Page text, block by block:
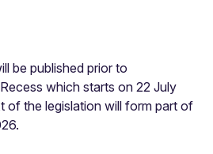
be published prior to
which starts on 22 July
of the legislation will form part of